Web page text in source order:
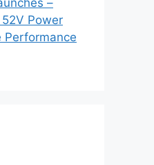
–
Power
Performance